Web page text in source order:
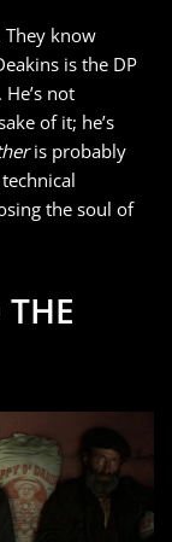
They know
is the DP
not
of it; he’s
is probably
the soul of